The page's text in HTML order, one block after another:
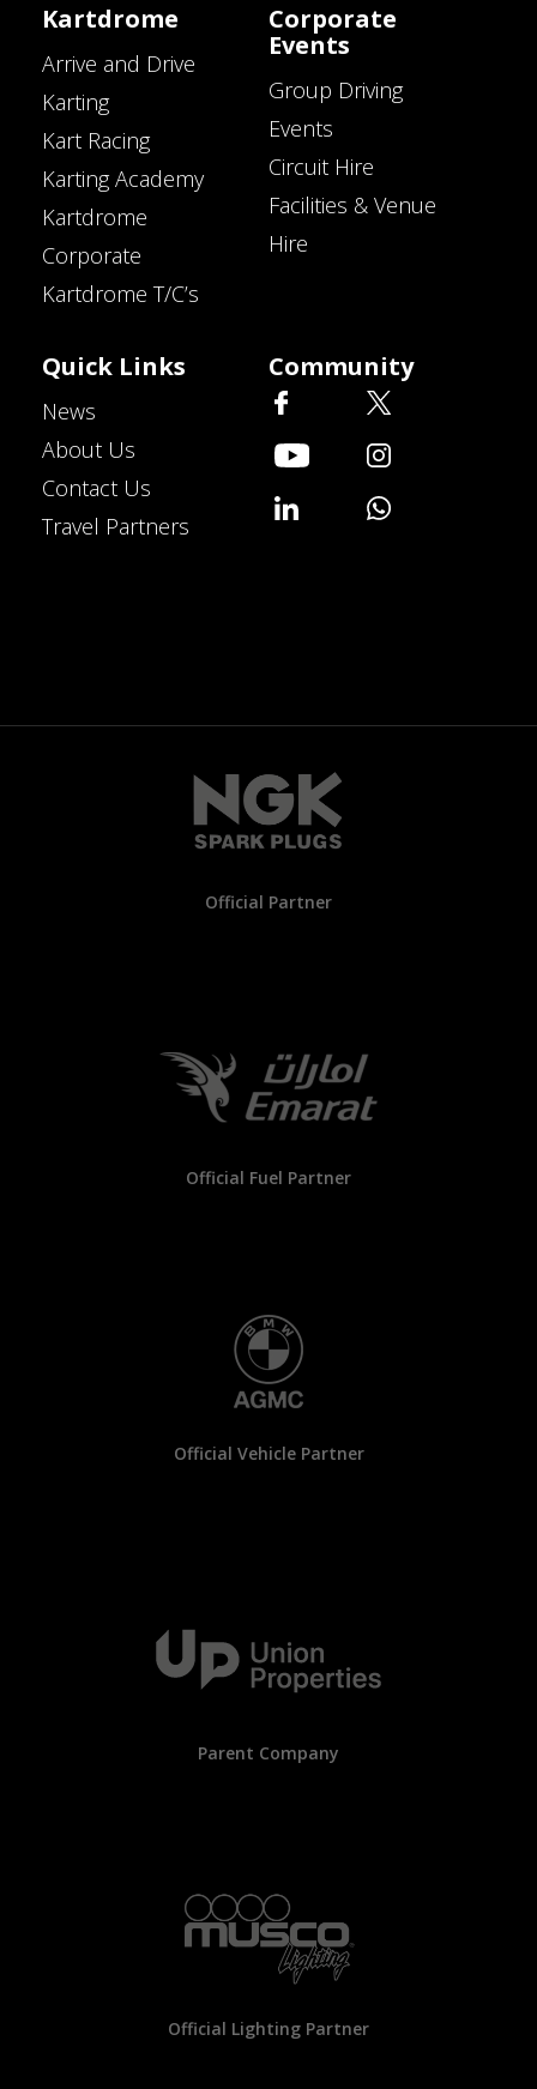
Kartdrome
Arrive and Drive
Karting
Kart Racing
Karting Academy
Kartdrome
Corporate
Kartdrome T/C’s
Corporate
Events
Group Driving
Events
Circuit Hire
Facilities & Venue
Hire
Quick Links
News
About Us
Contact Us
Travel Partners
Community
Official Partner
Official Fuel Partner
Official Vehicle Partner
Parent Company
Official Lighting Partner